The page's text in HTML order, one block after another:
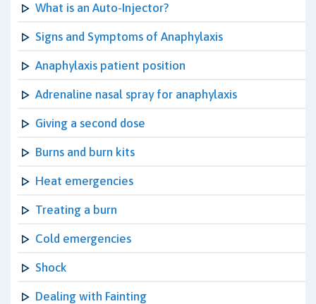
What is an Auto-Injector?
Signs and Symptoms of Anaphylaxis
Anaphylaxis patient position
Adrenaline nasal spray for anaphylaxis
Giving a second dose
Burns and burn kits
Heat emergencies
Treating a burn
Cold emergencies
Shock
Dealing with Fainting